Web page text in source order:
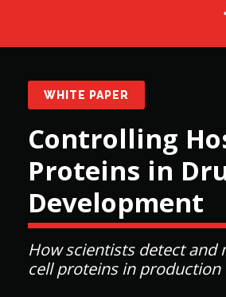
WHITE PAPER
Controlling
Proteins in
Development
How scientists detect and
cell proteins in production